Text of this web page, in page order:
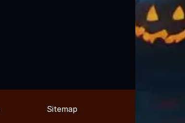
Sitemap